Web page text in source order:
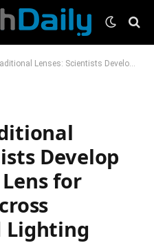
Develop Spiral-Shaped Lens for Clear Vision Across Distances and Lighting Conditions
Develop
for
Lighting